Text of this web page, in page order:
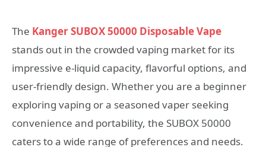
The Kanger SUBOX 50000 Disposable Vape
stands out in the crowded vaping market for its
impressive e-liquid capacity, flavorful options, and
user-friendly design. Whether you are a beginner
exploring vaping or a seasoned vaper seeking
convenience and portability, the SUBOX 50000
caters to a wide range of preferences and needs.